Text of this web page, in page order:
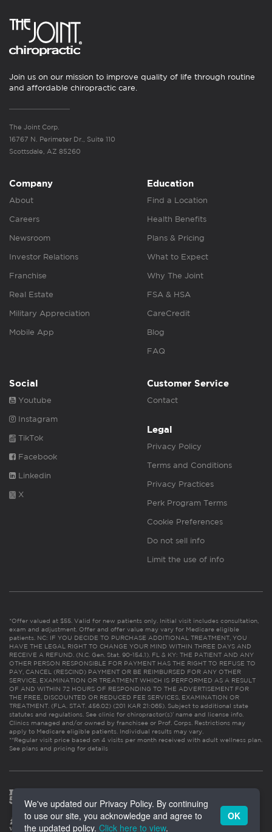
Join us on our mission to improve quality of life through routine
and affordable chiropractic care.
The Joint Corp.
16767 N. Perimeter Dr., Suite 110
Scottsdale, AZ 85260
Company
About
Careers
Newsroom
Investor Relations
Franchise
Real Estate
Military Appreciation
Mobile App
Education
Find a Location
Health Benefits
Plans & Pricing
What to Expect
Why The Joint
FSA & HSA
CareCredit
Blog
FAQ
Social
Youtube
Instagram
TikTok
Facebook
Linkedin
X
Customer Service
Contact
Legal
Privacy Policy
Terms and Conditions
Privacy Practices
Perk Program Terms
Cookie Preferences
Do not sell info
Limit the use of info
*Offer valued at $55. Valid for new patients only. Initial visit includes consultation,
exam and adjustment. Offer and offer value may vary for Medicare eligible
patients. NC: IF YOU DECIDE TO PURCHASE ADDITIONAL TREATMENT, YOU
HAVE THE LEGAL RIGHT TO CHANGE YOUR MIND WITHIN THREE DAYS AND
RECEIVE A REFUND. (N.C. Gen. Stat. 90-154.1). FL & KY: THE PATIENT AND ANY
OTHER PERSON RESPONSIBLE FOR PAYMENT HAS THE RIGHT TO REFUSE TO
PAY, CANCEL (RESCIND) PAYMENT OR BE REIMBURSED FOR ANY OTHER
SERVICE, EXAMINATION OR TREATMENT WHICH IS PERFORMED AS A RESULT
OF AND WITHIN 72 HOURS OF RESPONDING TO THE ADVERTISEMENT FOR
THE FREE, DISCOUNTED OR REDUCED FEE SERVICES, EXAMINATION OR
TREATMENT. (FLA. STAT. 456.02) (201 KAR 21:065). Subject to additional state
statutes and regulations. See clinic for chiropractor(s)’ name and license info.
Clinics managed and/or owned by franchisee or Prof. Corps. Restrictions may
apply to Medicare eligible patients. Individual results may vary.
**Regular visit price based on 4 visits per month received with adult wellness plan.
See plans and pricing for details
We've updated our Privacy Policy. By continuing
to use our site, you acknowledge and agree to
the updated policy. Click here to view.
OK